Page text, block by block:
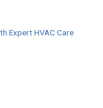
Expert HVAC Care